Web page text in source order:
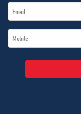
Email
*
Mobile
*